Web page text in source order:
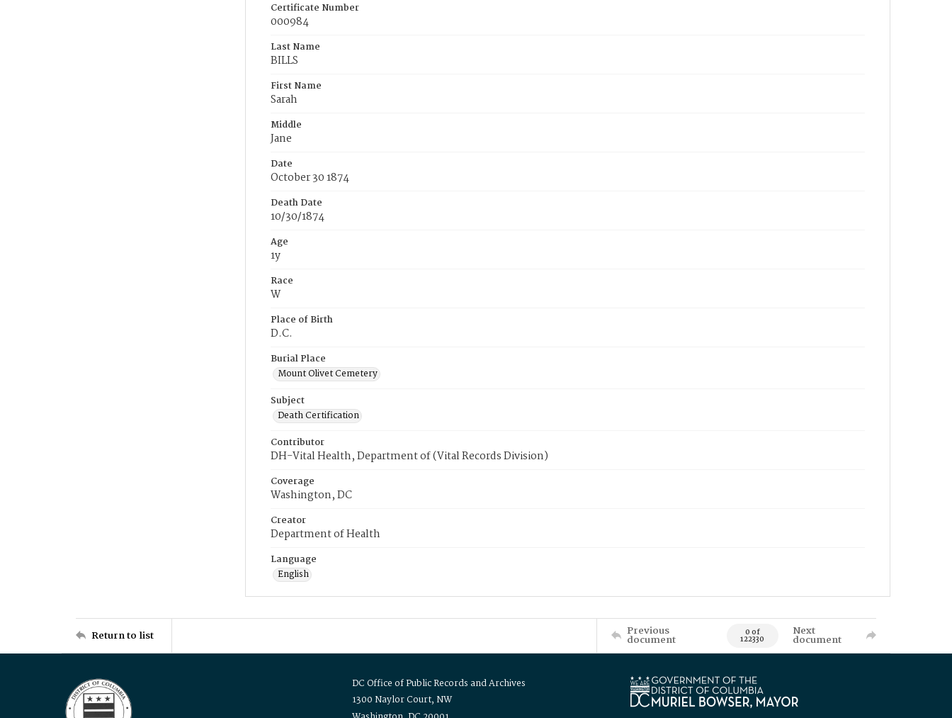
Certificate Number
000984
Last Name
BILLS
First Name
Sarah
Middle
Jane
Date
October 30 1874
Death Date
10/30/1874
Age
1y
Race
W
Place of Birth
D.C.
Burial Place
Mount Olivet Cemetery
Subject
Death Certification
Contributor
DH-Vital Health, Department of (Vital Records Division)
Coverage
Washington, DC
Creator
Department of Health
Language
English
Return to list Previous
document 0 of
122330
Next
document
DC Office of Public Records and Archives
1300 Naylor Court, NW